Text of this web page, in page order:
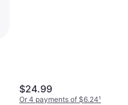
$24.99
Or 4 payments of $6.24¹